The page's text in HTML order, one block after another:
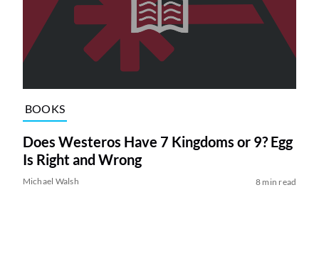
BOOKS
Does Westeros Have 7 Kingdoms or 9? Egg
Is Right and Wrong
Michael Walsh 8 min read